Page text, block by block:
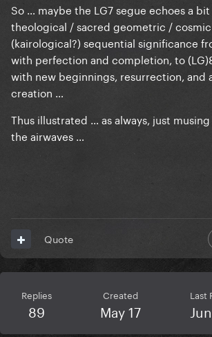
So … maybe the LG7 segue echoes a
theological / sacred geometric /
(kairological?) sequential significance
with perfection and completion, to
with new beginnings, resurrection, and
creation …
Thus illustrated … as always, just
the airwaves …
Quote
Replies
89
Created
May 17
Last